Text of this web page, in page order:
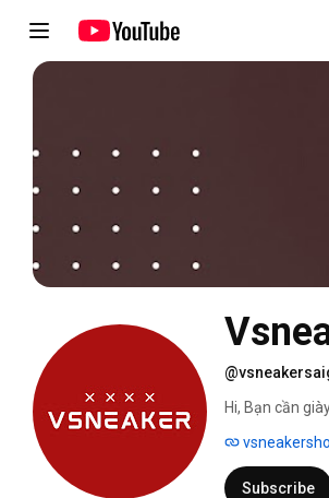
Hi, Bạn cần
Subscribe